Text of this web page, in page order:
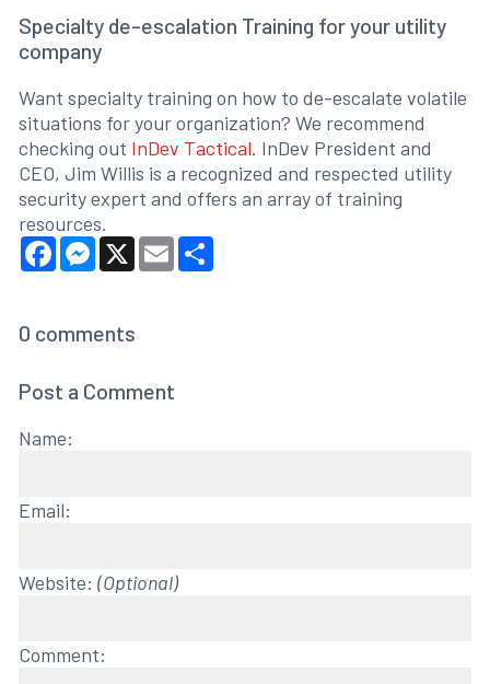
Specialty de-escalation Training for your utility
company
Want specialty training on how to de-escalate volatile
situations for your organization? We recommend
checking out InDev Tactical. InDev President and
CEO, Jim Willis is a recognized and respected utility
security expert and offers an array of training
resources.
FacebookMessenger
X EmailShare
0 comments
Post a Comment
Name:
Email:
Website: (Optional)
Comment: